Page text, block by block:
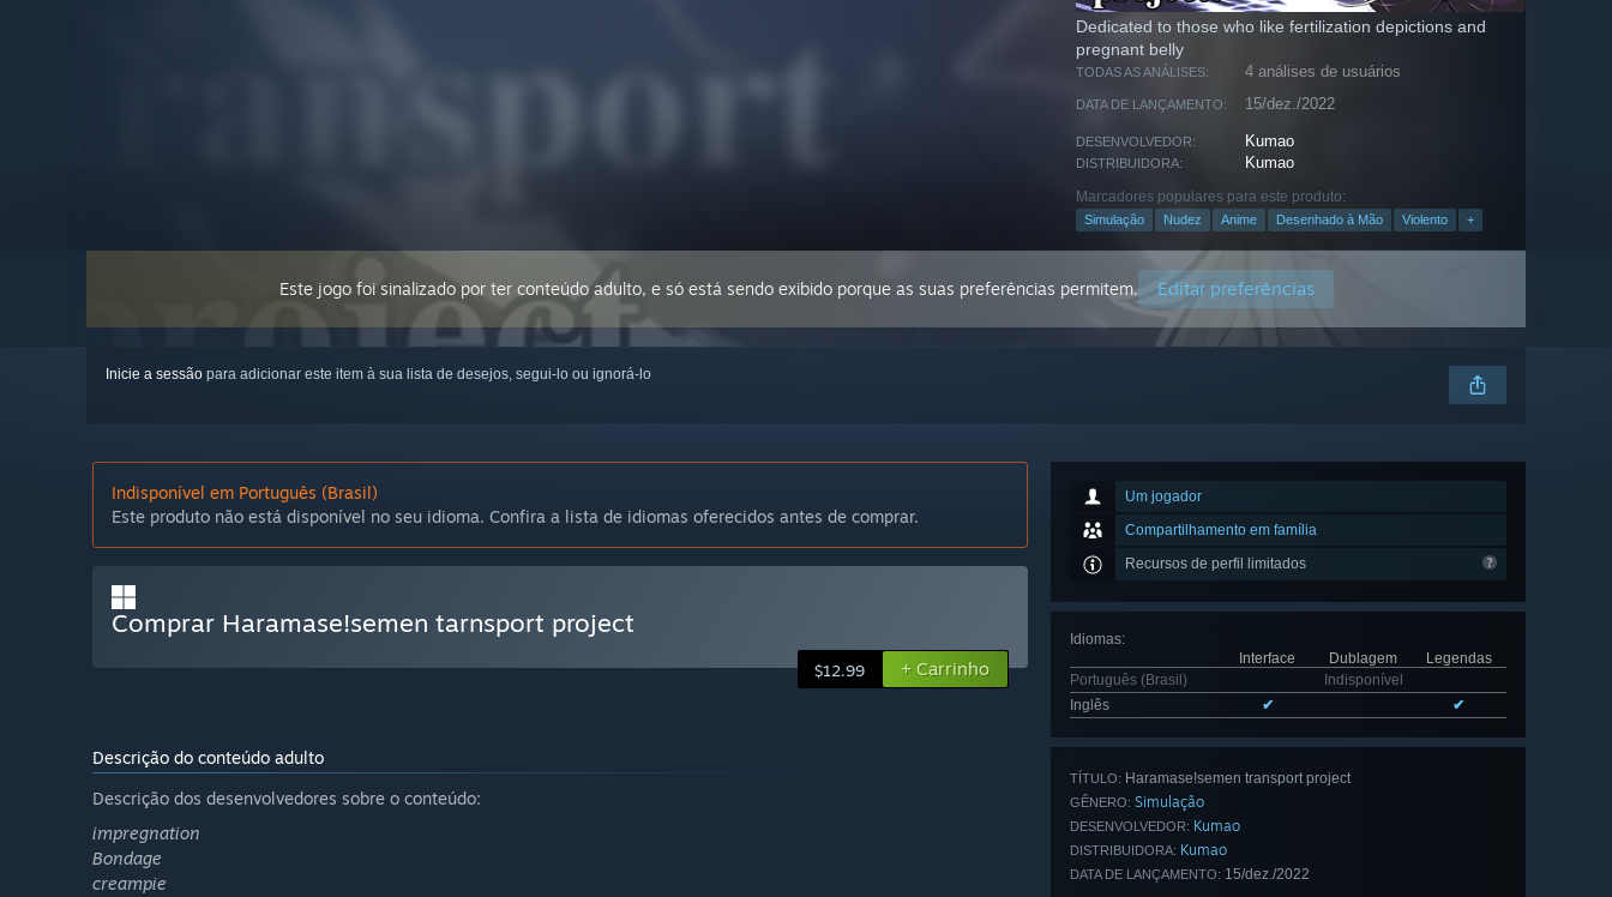
Dedicated to those who like fertilization depictions and
pregnant belly
TODAS AS ANÁLISES: 4 análises de usuários
DATA DE LANÇAMENTO: 15/dez./2022
DESENVOLVEDOR: Kumao
DISTRIBUIDORA: Kumao
Marcadores populares para este produto:
Simulação Nudez Anime Desenhado à Mão Violento +
Este jogo foi sinalizado por ter conteúdo adulto, e só está sendo exibido porque as suas preferências permitem. Editar preferências
Inicie a sessão para adicionar este item à sua lista de desejos, segui-lo ou ignorá-lo
Um jogador
Compartilhamento em família
Recursos de perfil limitados
Idiomas:
Interface
Dublagem
Legendas
Português (Brasil)
Indisponível
Inglês
✔ ✔
TÍTULO: Haramase!semen transport project
GÊNERO: Simulação
DESENVOLVEDOR: Kumao
DISTRIBUIDORA: Kumao
DATA DE LANÇAMENTO: 15/dez./2022
Indisponível em Português (Brasil)
Este produto não está disponível no seu idioma. Confira a lista de idiomas oferecidos antes de comprar.
Comprar Haramase!semen tarnsport project
$12.99 + Carrinho
Descrição do conteúdo adulto
Descrição dos desenvolvedores sobre o conteúdo:
impregnation
Bondage
creampie